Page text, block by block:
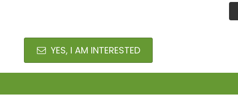
YES, I AM INTERESTED